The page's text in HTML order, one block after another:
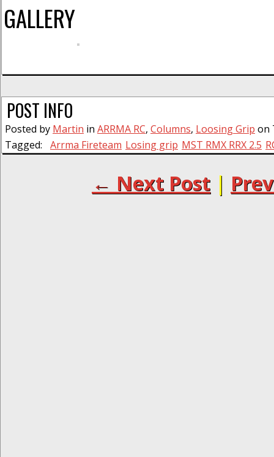
GALLERY
POST INFO
Posted by Martin in ARRMA RC, Columns, Loosing Grip on
Tagged:
Arrma Fireteam Losing grip MST RMX RRX 2.5
← Next Post |